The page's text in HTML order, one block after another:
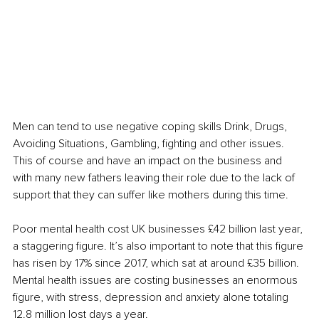
Men can tend to use negative coping skills Drink, Drugs,
Avoiding Situations, Gambling, fighting and other issues.
This of course and have an impact on the business and
with many new fathers leaving their role due to the lack of
support that they can suffer like mothers during this time.
Poor mental health cost UK businesses £42 billion last year,
a staggering figure. It’s also important to note that this figure
has risen by 17% since 2017, which sat at around £35 billion.
Mental health issues are costing businesses an enormous
figure, with stress, depression and anxiety alone totaling
12.8 million lost days a year.